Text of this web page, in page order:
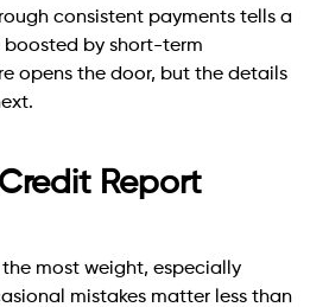
consistent payments tells a
by short-term
opens the door, but the details
Report
most weight, especially
mistakes matter less than